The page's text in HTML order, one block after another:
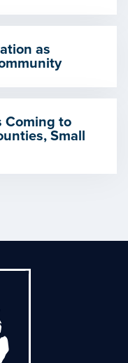
as
Coming to
Small